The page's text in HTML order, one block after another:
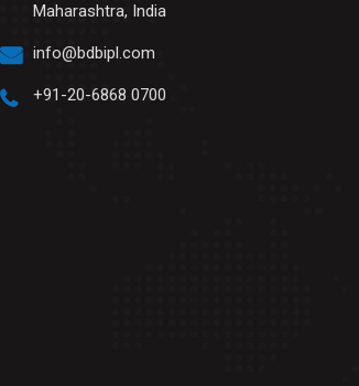
Maharashtra, India
info@bdbipl.com
+91-20-6868 0700